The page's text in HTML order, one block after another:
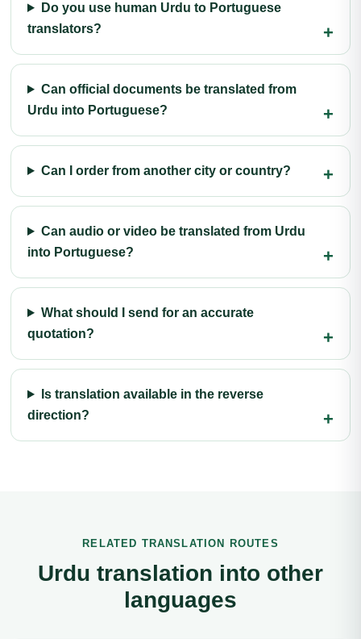
Do you use human Urdu to Portuguese
translators?
Can official documents be translated from
Urdu into Portuguese?
Can I order from another city or country?
Can audio or video be translated from Urdu
into Portuguese?
What should I send for an accurate
quotation?
Is translation available in the reverse
direction?
RELATED TRANSLATION ROUTES
Urdu translation into other
languages